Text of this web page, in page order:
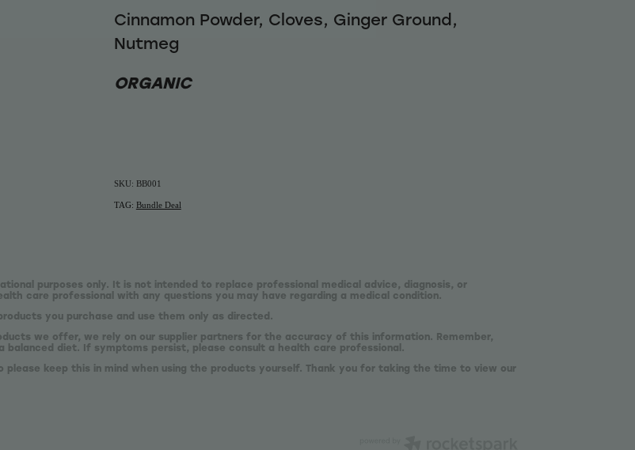
Cinnamon Powder, Cloves, Ginger Ground,
Nutmeg
ORGANIC
SKU: BB001
TAG: Bundle Deal
purposes only. It is not intended to replace professional medical advice, diagnosis, or
care professional with any questions you may have regarding a medical condition.
you purchase and use them only as directed.
we offer, we rely on our supplier partners for the accuracy of this information. Remember,
balanced diet. If symptoms persist, please consult a health care professional.
keep this in mind when using the products yourself. Thank you for taking the time to view our